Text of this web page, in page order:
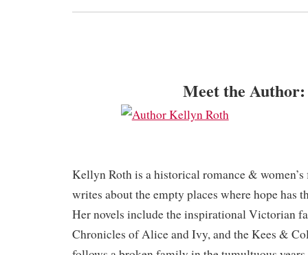
Meet the Author:
Kellyn Roth is a historical romance &
writes about the empty places where hope has
Her novels include the inspirational Victorian
Chronicles of Alice and Ivy, and the Kees &